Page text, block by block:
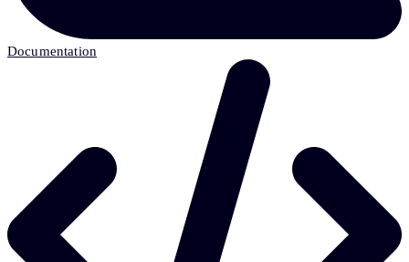
Documentation